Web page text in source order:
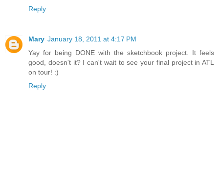
Reply
Mary January 18, 2011 at 4:17 PM
Yay for being DONE with the sketchbook project. It feels
good, doesn't it? I can't wait to see your final project in ATL
on tour! :)
Reply